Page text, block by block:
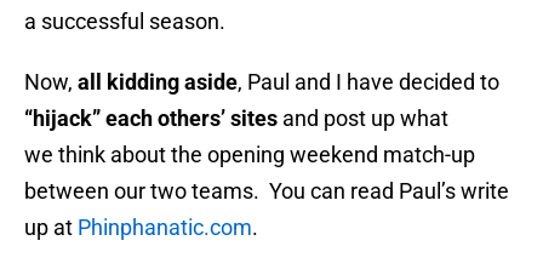
a successful season.
Now, all kidding aside, Paul and I have decided to
“hijack” each others’ sites and post up what
we think about the opening weekend match-up
between our two teams. You can read Paul’s write
up at Phinphanatic.com.